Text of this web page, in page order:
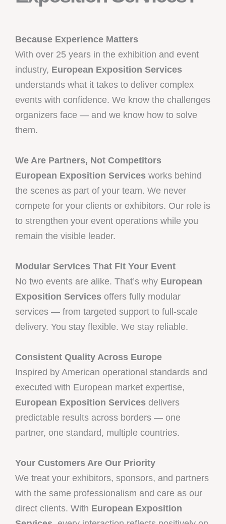
Because Experience Matters
With over 25 years in the exhibition and event
industry, European Exposition Services
understands what it takes to deliver complex
events with confidence. We know the challenges
organizers face — and we know how to solve
them.
We Are Partners, Not Competitors
European Exposition Services works behind
the scenes as part of your team. We never
compete for your clients or exhibitors. Our role is
to strengthen your event operations while you
remain the visible leader.
Modular Services That Fit Your Event
No two events are alike. That’s why European
Exposition Services offers fully modular
services — from targeted support to full-scale
delivery. You stay flexible. We stay reliable.
Consistent Quality Across Europe
Inspired by American operational standards and
executed with European market expertise,
European Exposition Services delivers
predictable results across borders — one
partner, one standard, multiple countries.
Your Customers Are Our Priority
We treat your exhibitors, sponsors, and partners
with the same professionalism and care as our
direct clients. With European Exposition